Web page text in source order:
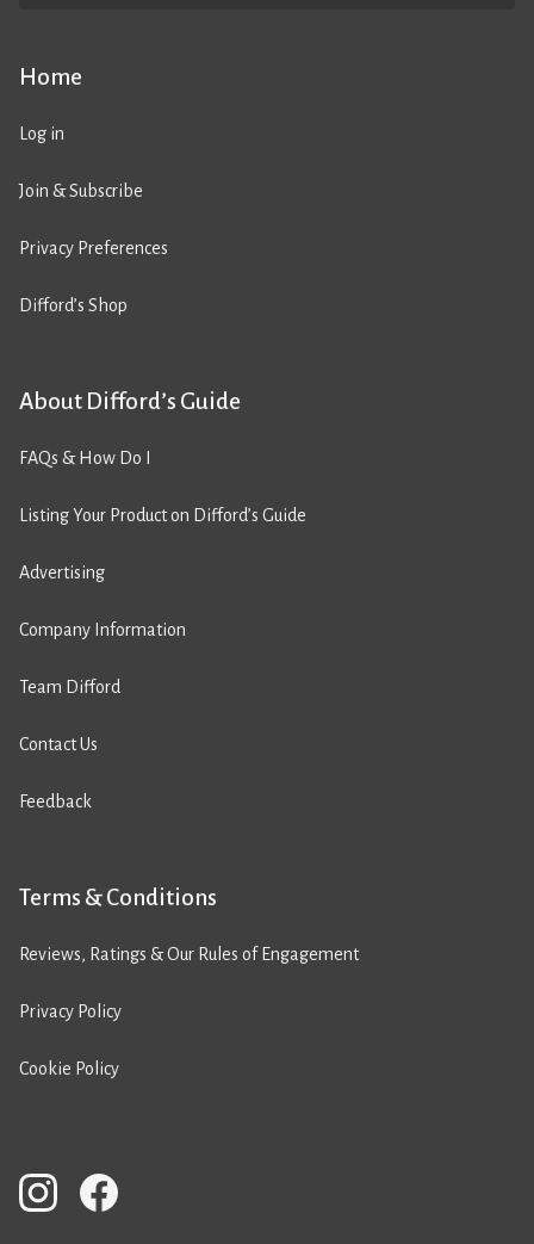
Home
Log in
Join & Subscribe
Privacy Preferences
Difford’s Shop
About Difford’s Guide
FAQs & How Do I
Listing Your Product on Difford’s Guide
Advertising
Company Information
Team Difford
Contact Us
Feedback
Terms & Conditions
Reviews, Ratings & Our Rules of Engagement
Privacy Policy
Cookie Policy